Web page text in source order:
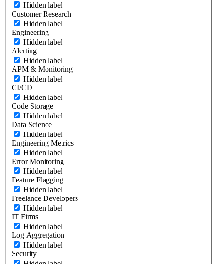
Hidden label
Customer Research
Hidden label
Engineering
Hidden label
Alerting
Hidden label
APM & Monitoring
Hidden label
CI/CD
Hidden label
Code Storage
Hidden label
Data Science
Hidden label
Engineering Metrics
Hidden label
Error Monitoring
Hidden label
Feature Flagging
Hidden label
Freelance Developers
Hidden label
IT Firms
Hidden label
Log Aggregation
Hidden label
Security